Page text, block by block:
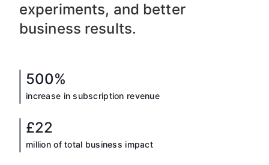
experiments, and better
business results.
500%
increase in subscription revenue
£22
million of total business impact